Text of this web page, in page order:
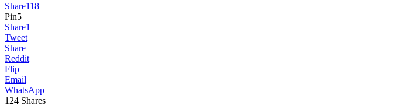
Share118
Pin5
Share1
Tweet
Share
Reddit
Flip
Email
WhatsApp
124 Shares